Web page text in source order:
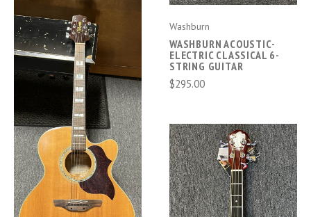
Washburn
WASHBURN ACOUSTIC-
ELECTRIC CLASSICAL 6-
STRING GUITAR
$295.00